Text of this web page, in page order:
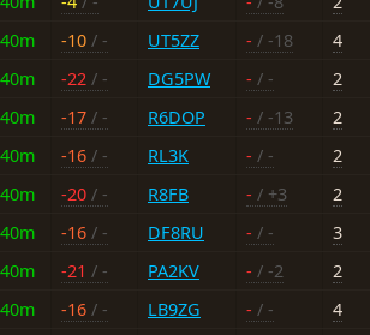
40m -10 / - UT5ZZ - / -18
4
40m -22 / - DG5PW - / -
2
40m -17 / - R6DOP - / -13
2
40m -16 / - RL3K - / -
2
40m -20 / - R8FB - / +3
2
40m -16 / - DF8RU - / -
3
40m -21 / - PA2KV - / -2
2
40m -16 / - LB9ZG - / -
4